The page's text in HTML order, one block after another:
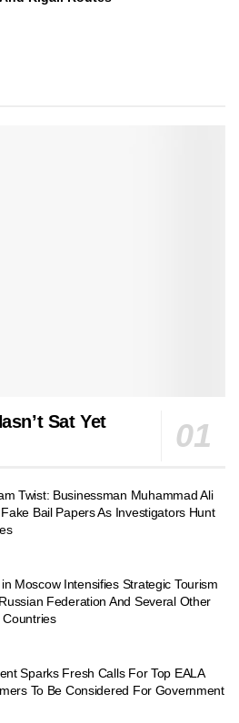
Sat Yet
Twist: Businessman Muhammad Ali
Bail Papers As Investigators Hunt
Moscow Intensifies Strategic Tourism
Federation And Several Other
Countries
Sparks Fresh Calls For Top EALA
To Be Considered For Government